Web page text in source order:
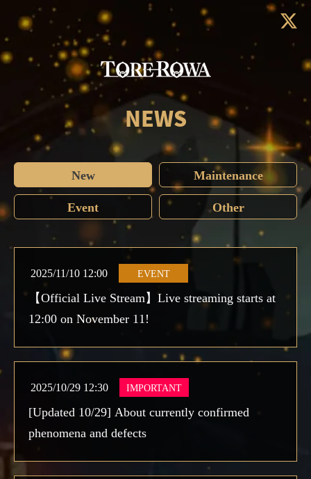
NEWS
New Maintenance
Event Other
2025/11/10 12:00 EVENT
【Official Live Stream】Live streaming starts at
12:00 on November 11!
2025/10/29 12:30 IMPORTANT
[Updated 10/29] About currently confirmed
phenomena and defects